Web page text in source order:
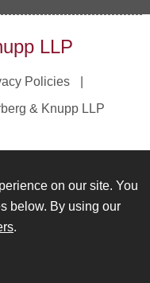
LLP
Policies
& Knupp LLP
on our site. You
below. By using our
.